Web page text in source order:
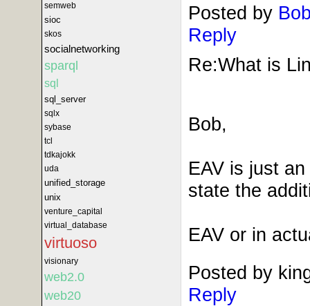
semweb
sioc
skos
socialnetworking
sparql
sql
sql_server
sqlx
sybase
tcl
tdkajokk
uda
unified_storage
unix
venture_capital
virtual_database
virtuoso
visionary
web2.0
web20
Posted by
Reply
Re:What is
Bob,
EAV is just
state the
EAV or in
Posted by
Reply